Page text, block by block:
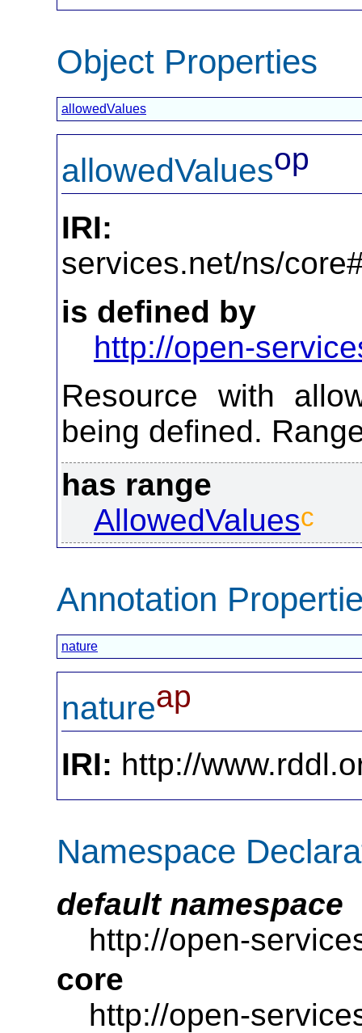
Object Properties
allowedValues
allowedValuesop
IRI:
services.net/ns/
is defined by
http://open-
Resource with
being defined.
has range
AllowedValuesc
Annotation
nature
natureap
IRI: http://
Namespace
default namespace
http://open-
core
http://open-